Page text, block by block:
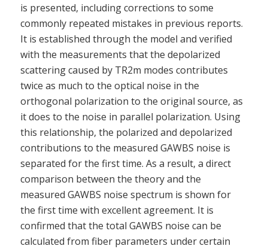
is presented, including corrections to some
commonly repeated mistakes in previous reports.
It is established through the model and verified
with the measurements that the depolarized
scattering caused by TR2m modes contributes
twice as much to the optical noise in the
orthogonal polarization to the original source, as
it does to the noise in parallel polarization. Using
this relationship, the polarized and depolarized
contributions to the measured GAWBS noise is
separated for the first time. As a result, a direct
comparison between the theory and the
measured GAWBS noise spectrum is shown for
the first time with excellent agreement. It is
confirmed that the total GAWBS noise can be
calculated from fiber parameters under certain